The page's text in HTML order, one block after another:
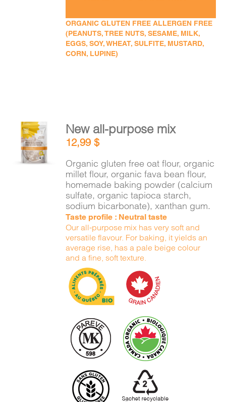
ORGANIC GLUTEN FREE ALLERGEN FREE
(PEANUTS, TREE NUTS, SESAME, MILK,
EGGS, SOY, WHEAT, SULFITE, MUSTARD,
CORN, LUPINE)
ADD TO
CART
/
DETAILS
New all-purpose mix
12,99$
Organic gluten free oat flour, organic
millet flour, organic fava bean flour,
homemade baking powder (calcium
sulfate, organic tapioca starch,
sodium bicarbonate), xanthan gum.
Taste profile : Neutral taste
Our all-purpose mix has very soft and
versatile flavour. For baking, it yields an
average rise, has a pale beige colour
and a fine, soft texture.